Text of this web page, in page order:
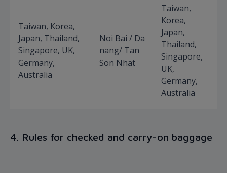
Taiwan, Korea,
Japan, Thailand,
Singapore, UK,
Germany,
Australia
Noi Bai / Da
nang/ Tan
Son Nhat
Taiwan,
Korea,
Japan,
Thailand,
Singapore,
UK,
Germany,
Australia
4. Rules for checked and carry-on baggage